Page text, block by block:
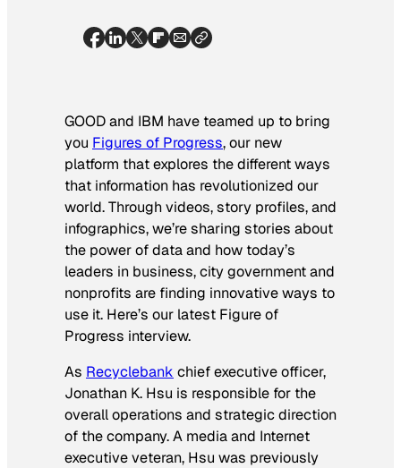
GOOD and IBM have teamed up to bring
you Figures of Progress, our new
platform that explores the different ways
that information has revolutionized our
world. Through videos, story profiles, and
infographics, we’re sharing stories about
the power of data and how today’s
leaders in business, city government and
nonprofits are finding innovative ways to
use it. Here’s our latest Figure of
Progress interview.
As Recyclebank chief executive officer,
Jonathan K. Hsu is responsible for the
overall operations and strategic direction
of the company. A media and Internet
executive veteran, Hsu was previously